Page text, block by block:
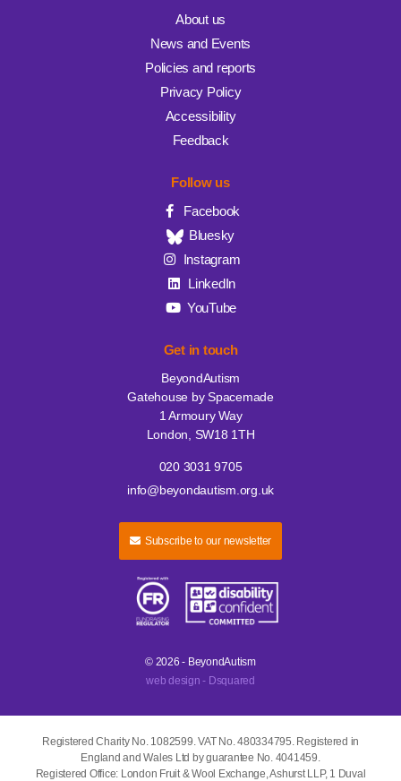
About us
News and Events
Policies and reports
Privacy Policy
Accessibility
Feedback
Follow us
Facebook
Bluesky
Instagram
LinkedIn
YouTube
Get in touch
BeyondAutism
Gatehouse by Spacemade
1 Armoury Way
London, SW18 1TH
020 3031 9705
info@beyondautism.org.uk
Subscribe to our newsletter
© 2026 - BeyondAutism
web design - Dsquared
Registered Charity No. 1082599. VAT No. 480334795. Registered in
England and Wales Ltd by guarantee No. 4041459.
Registered Office: London Fruit & Wool Exchange, Ashurst LLP, 1 Duval